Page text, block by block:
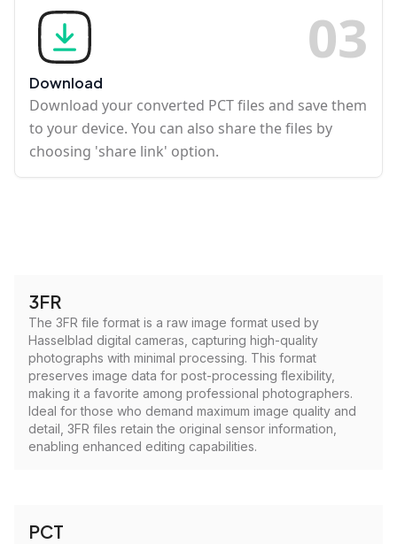
03
Download
Download your converted PCT files and save them
to your device. You can also share the files by
choosing 'share link' option.
3FR
The 3FR file format is a raw image format used by
Hasselblad digital cameras, capturing high-quality
photographs with minimal processing. This format
preserves image data for post-processing flexibility,
making it a favorite among professional photographers.
Ideal for those who demand maximum image quality and
detail, 3FR files retain the original sensor information,
enabling enhanced editing capabilities.
PCT